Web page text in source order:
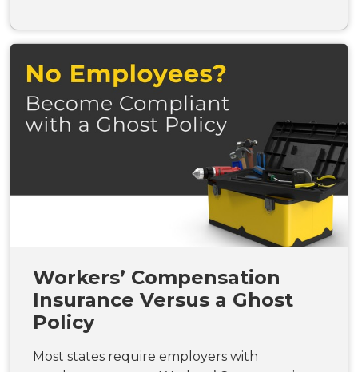
Workers’ Compensation
Insurance Versus a Ghost
Policy
Most states require employers with